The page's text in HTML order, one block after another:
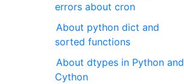
errors about cron
About python dict and
sorted functions
About dtypes in Python and
Cython